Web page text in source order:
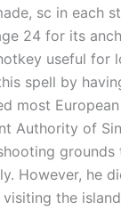
sc in each
24 for its
useful for
spell by
most
Authority of
However, he
the